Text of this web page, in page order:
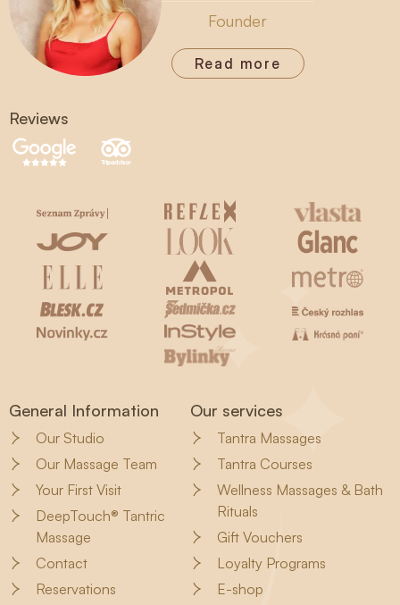
Founder
Read more
Reviews
General Information
Our Studio
Our Massage Team
Your First Visit
DeepTouch® Tantric
Massage
Contact
Reservations
Our services
Tantra Massages
Tantra Courses
Wellness Massages & Bath
Rituals
Gift Vouchers
Loyalty Programs
E-shop